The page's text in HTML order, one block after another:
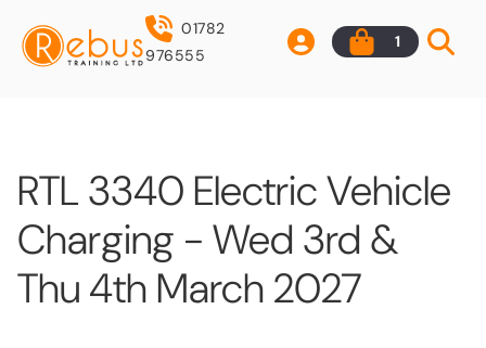
01782
976555
1
RTL 3340 Electric Vehicle
Charging - Wed 3rd &
Thu 4th March 2027